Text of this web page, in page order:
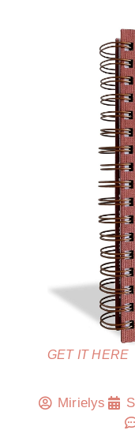
GET IT HERE
Mirielys